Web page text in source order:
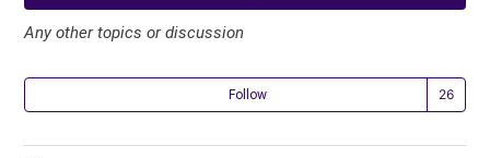
Any other topics or discussion
Follow